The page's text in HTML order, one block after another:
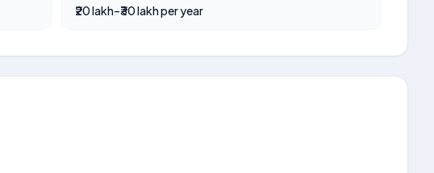
₹20 lakh–₹30 lakh per year